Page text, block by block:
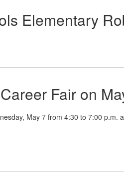
Elementary
Fair on
May 7 from 4:30 to 7:00 p.m.